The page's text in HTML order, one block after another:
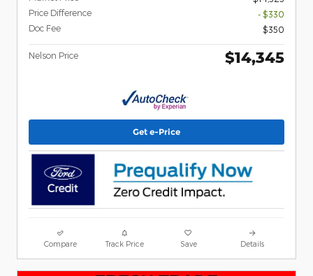
Price Difference
- $330
Doc Fee
$350
Nelson Price $14,345
Get e-Price
Compare Track Price Save Details